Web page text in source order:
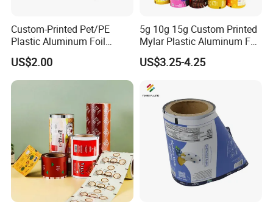
Custom-Printed Pet/PE
Plastic Aluminum Foil
Packaging Film Laminated
Flexible Food Packing
Material for Oranges, Apple,
Ice and More
US$2.00
5g 10g 15g Custom Printed
Mylar Plastic Aluminum Foil
Laminated Material Food
Wrapping Coffee Powder
Stick Packaging Roll Film
US$3.25-4.25